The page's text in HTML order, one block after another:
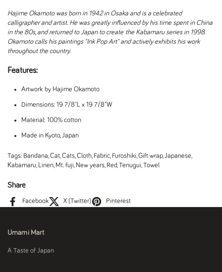
Hajime Okamoto was born in 1942 in Osaka and is a celebrated
calligrapher and artist. He was greatly influenced by his time spent in China
in the 80s, and returned to Japan to create the Kabamaru series in 1998.
Okamoto calls his paintings "Ink Pop Art" and actively exhibits his work
throughout the country.
Features:
Artwork by Hajime Okamoto
Dimensions: 19 7/8"L x 19 7/8"W
Material: 100% cotton
Made in Kyoto, Japan
Tags: Bandana,Cat,Cats,Cloth, Fabric, Furoshiki,Gift wrap,Japanese,
Kabamaru, Linen, Mt. fuji, New years, Red,Tenugui,Towel
Share
Facebook X (Twitter) Pinterest
Umami Mart
A Taste of Japan